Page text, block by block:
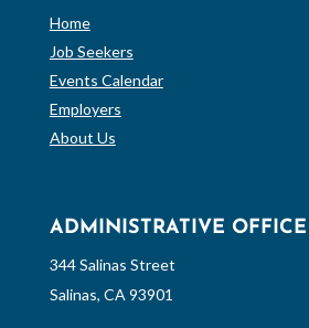
Home
Job Seekers
Events Calendar
Employers
About Us
ADMINISTRATIVE OFFICE
344 Salinas Street
Salinas, CA 93901